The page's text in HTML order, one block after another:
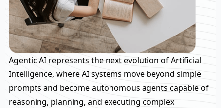
Agentic AI represents the next evolution of Artificial
Intelligence, where AI systems move beyond simple
prompts and become autonomous agents capable of
reasoning, planning, and executing complex